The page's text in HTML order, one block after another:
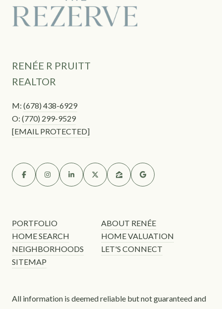
RENÉE R PRUITT
REALTOR
M: (678) 438-6929
O: (770) 299-9529
[EMAIL PROTECTED]
PORTFOLIO
ABOUT RENÉE
HOME SEARCH
HOME VALUATION
NEIGHBORHOODS
LET'S CONNECT
SITEMAP
All information is deemed reliable but not guaranteed and